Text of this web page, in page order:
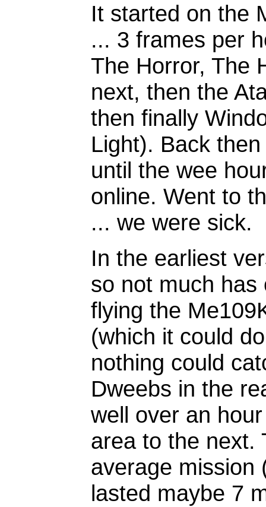
It started on the
... 3 frames per
The Horror, The
next, then the
then finally
Light). Back
until the wee
online. Went to
... we were sick.
In the earliest
so not much
flying the
(which it could
nothing could
Dweebs in the
well over an
area to the next.
average mission
lasted maybe 7